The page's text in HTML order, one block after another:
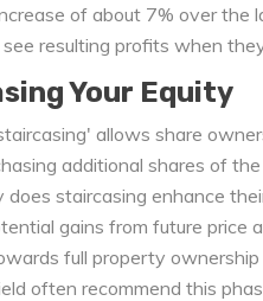
of about 7% over the
resulting profits when
Your Equity
allows share
additional shares of
staircasing enhance
gains from future price
full property
often recommend this